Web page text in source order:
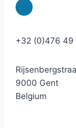
+32 (0)476 49
9000 Gent
Belgium